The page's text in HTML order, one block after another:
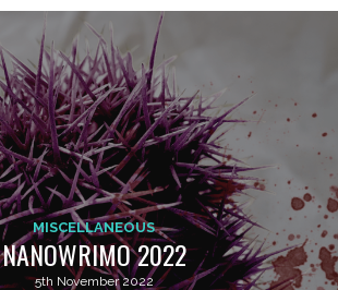
MISCELLANEOUS
NANOWRIMO 2022
5th November 2022